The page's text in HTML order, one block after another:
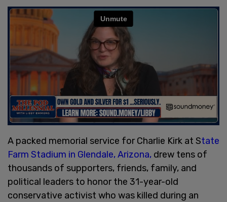
A packed memorial service for Charlie Kirk at State
Farm Stadium in Glendale, Arizona, drew tens of
thousands of supporters, friends, family, and
political leaders to honor the 31-year-old
conservative activist who was killed during an